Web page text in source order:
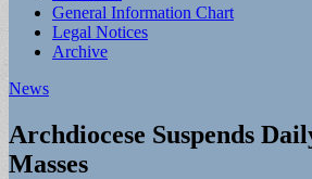
menuGeneral Information Chart
Legal Notices
Archive
News
Archdiocese Suspends
Masses